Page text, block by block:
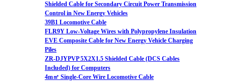
Shielded Cable for Secondary Circuit Power Transmission
Control in New Energy Vehicles
39B1 Locomotive Cable
FLR9Y Low-Voltage Wires with Polypropylene Insulation
EVE Composite Cable for New Energy Vehicle Charging
Piles
ZR-DJYPVP 5X2X1.5 Shielded Cable (DCS Cables
Included) for Computers
4m㎡ Single-Core Wire Locomotive Cable